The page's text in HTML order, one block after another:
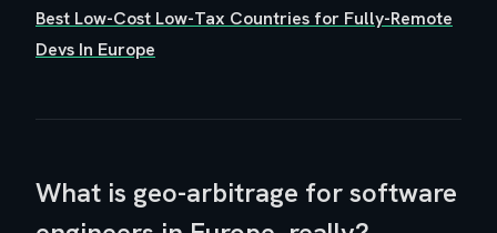
Best Low-Cost Low-Tax Countries for Fully-Remote
Devs In Europe
What is geo-arbitrage for software